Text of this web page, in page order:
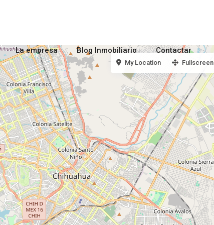
La empresa Blog Inmobiliario Contactar
My Location Fullscreen